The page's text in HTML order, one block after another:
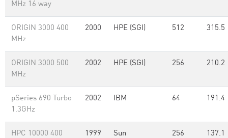
MHz 16 way
ORIGIN 3000 400
MHz
2000 HPE (SGI) 512 315.5
ORIGIN 3000 500
MHz
2002 HPE (SGI) 256 210.2
pSeries 690 Turbo
1.3GHz
2002 IBM 64 191.4
HPC 10000 400
1999
Sun
256 137.1